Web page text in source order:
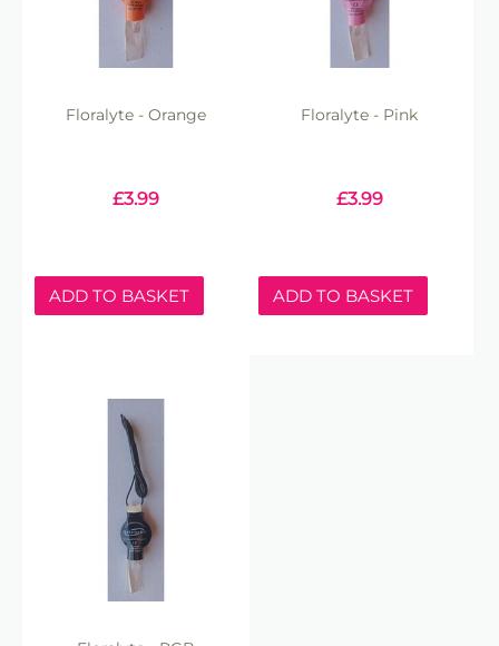
Floralyte - Orange
£3.99
ADD TO BASKET
Floralyte - Pink
£3.99
ADD TO BASKET